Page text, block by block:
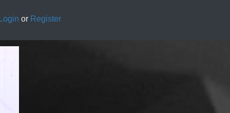
Login or Register